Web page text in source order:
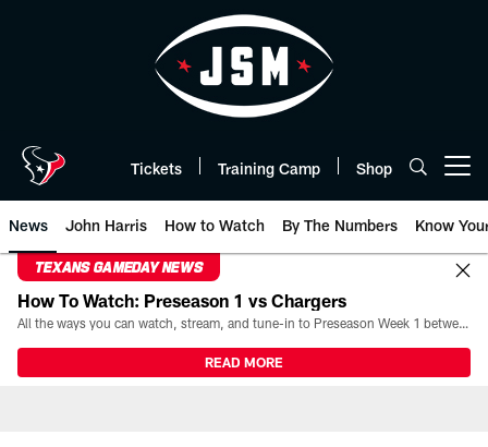
Tickets Training Camp Shop
News John Harris How to Watch By The Numbers Know
TEXANS GAMEDAY NEWS
How To Watch: Preseason 1 vs Chargers
All the ways you can watch, stream, and tune-in to Preseason Week 1 between the Texans and the Los Angeles Chargers at Reliant Stadium on August 13.
READ MORE